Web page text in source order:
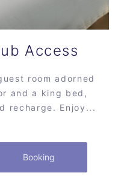
Access
room adorned
and a king bed,
recharge. Enjoy...
Booking